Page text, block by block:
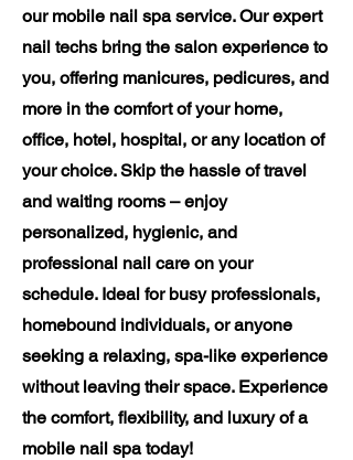
our mobile nail spa service. Our expert
nail techs bring the salon experience to
you, offering manicures, pedicures, and
more in the comfort of your home,
office, hotel, hospital, or any location of
your choice. Skip the hassle of travel
and waiting rooms – enjoy
personalized, hygienic, and
professional nail care on your
schedule. Ideal for busy professionals,
homebound individuals, or anyone
seeking a relaxing, spa-like experience
without leaving their space. Experience
the comfort, flexibility, and luxury of a
mobile nail spa today!